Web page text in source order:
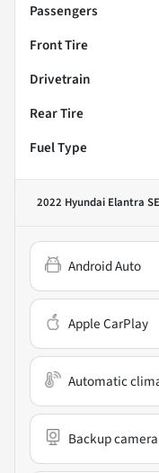
Passengers
Front Tire
Drivetrain
Rear Tire
Fuel Type
2022 Hyundai Elantra
Android Auto
Apple CarPlay
Automatic
Backup camera